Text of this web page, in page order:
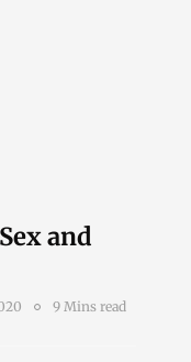
and
9 Mins read